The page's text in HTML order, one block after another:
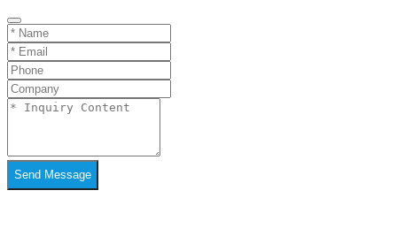
Send Message